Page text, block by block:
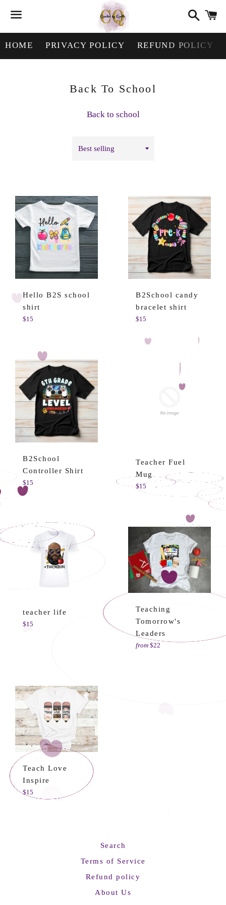
Search
HOME PRIVACY POLICY REFUND POLICY
Collection:
Back To School
Back to school
Hello B2S school
shirt
Regular
$15
B2School candy
bracelet shirt
Regular
$15
B2School
Controller Shirt
Regular
price
$15
Teacher Fuel
Mug
Regular
price
$15
teacher life
Regular
$15
Teaching
Tomorrow's
Leaders
from $22
Teach Love
Inspire
Regular
$15
Search
Terms of Service
Refund policy
About Us